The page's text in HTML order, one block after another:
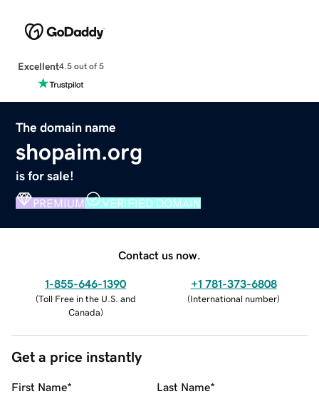
Excellent4.5 out of 5
The domain name
shopaim.org
is for sale!
PREMIUM VERIFIED DOMAIN
Contact us now.
1-855-646-1390
(Toll Free in the U.S. and
Canada)
+1 781-373-6808
(International number)
Get a price instantly
First Name* Last Name*